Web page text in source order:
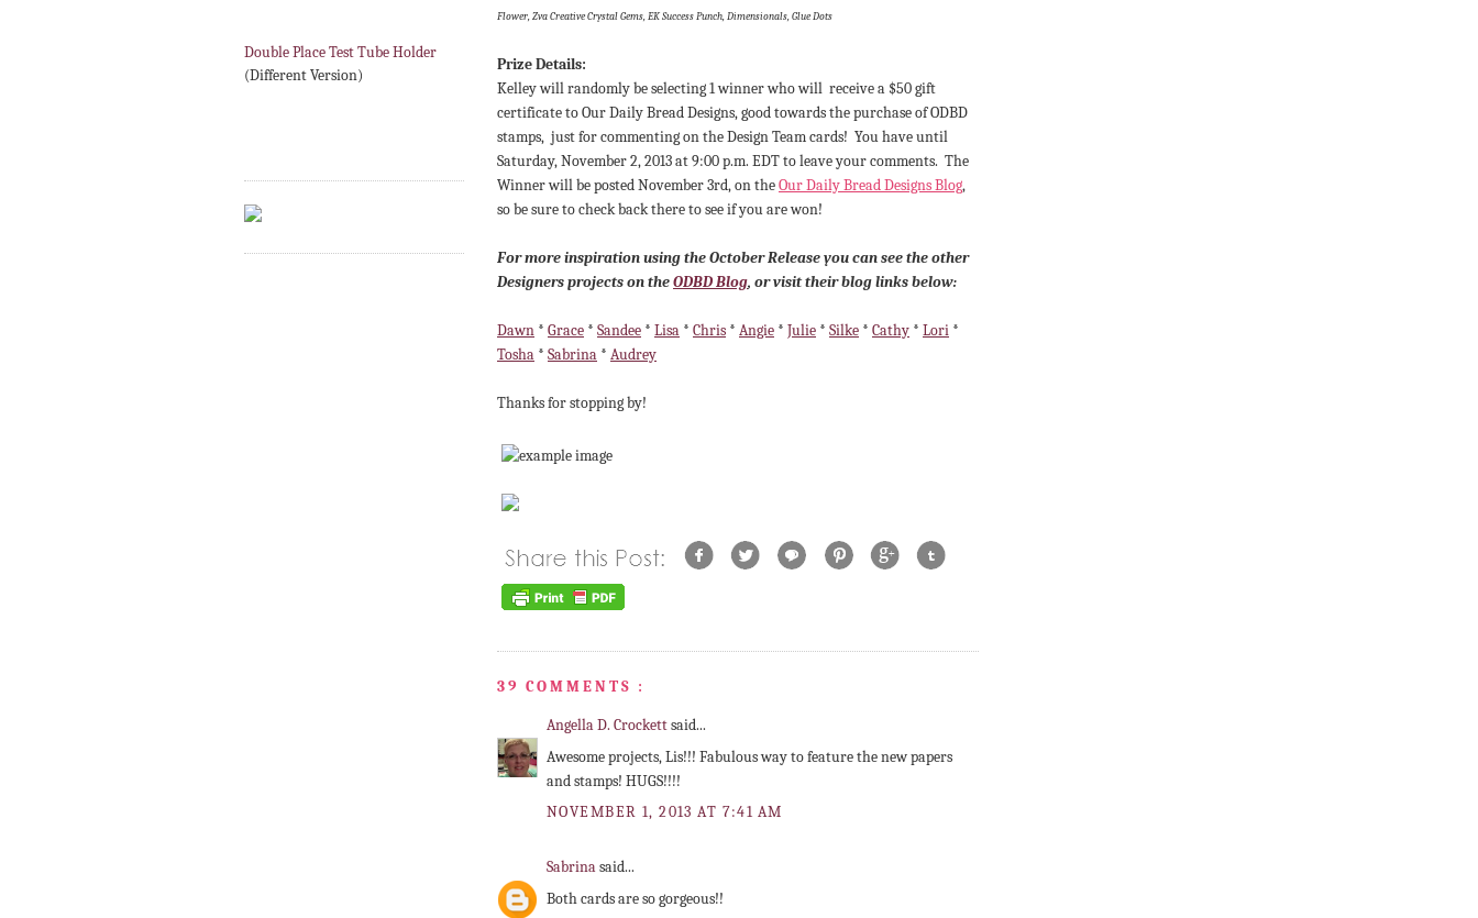
Double Place Test Tube Holder
(Different Version)
Flower, Zva Creative Crystal Gems, EK Success Punch, Dimensionals, Glue Dots
Prize Details:
Kelley will randomly be selecting 1 winnerwho will receive a $50 gift
certificate to Our Daily Bread Designs, good towards the purchase of ODBD
stamps, just for commenting on the Design Team cards! You have until
Saturday, November 2, 2013 at 9:00 p.m. EDT to leave your comments. The
Winner will be posted November 3rd, on theOur Daily Bread Designs Blog,
so be sure to check back there to see if you are won!
For more inspiration using the October Release you can see the other
Designers projects on theODBD Blog, or visit their blog links below:
Dawn * Grace * Sandee * Lisa * Chris * Angie * Julie * Silke * Cathy * Lori *
Tosha * Sabrina * Audrey
Thanks for stopping by!
39 COMMENTS :
Angella D. Crockettsaid...
Awesome projects, Lis!!! Fabulous way to feature the new papers
and stamps! HUGS!!!!
NOVEMBER 1, 2013 AT 7:41 AM
Sabrinasaid...
Both cards are so gorgeous!!